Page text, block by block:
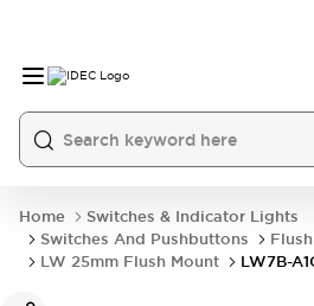
Home
Switches & Indicator Lights
Switches And Pushbuttons
LW 25mm Flush Mount
LW7B-